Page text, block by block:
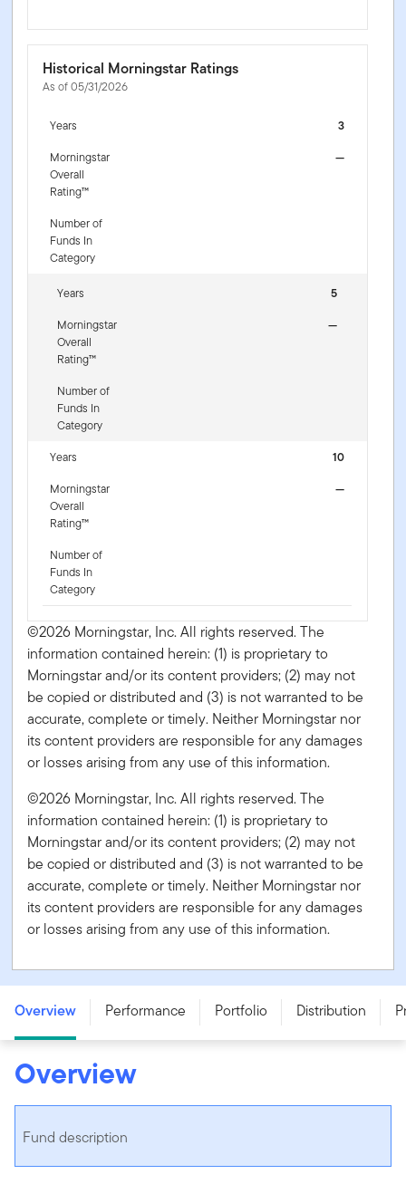
Historical Morningstar Ratings
As of 05/31/2026
Years
3
Morningstar
Overall
Rating™
—
Number of
Funds In
Category
Years
5
Morningstar
Overall
Rating™
—
Number of
Funds In
Category
Years
10
Morningstar
Overall
Rating™
—
Number of
Funds In
Category
©2026 Morningstar, Inc. All rights reserved. The
information contained herein: (1) is proprietary to
Morningstar and/or its content providers; (2) may not
be copied or distributed and (3) is not warranted to be
accurate, complete or timely. Neither Morningstar nor
its content providers are responsible for any damages
or losses arising from any use of this information.
©2026 Morningstar, Inc. All rights reserved. The
information contained herein: (1) is proprietary to
Morningstar and/or its content providers; (2) may not
be copied or distributed and (3) is not warranted to be
accurate, complete or timely. Neither Morningstar nor
its content providers are responsible for any damages
or losses arising from any use of this information.
Franklin FTSE India Index ETF - FID
Overview Performance Portfolio Distribution
Overview
Fund description